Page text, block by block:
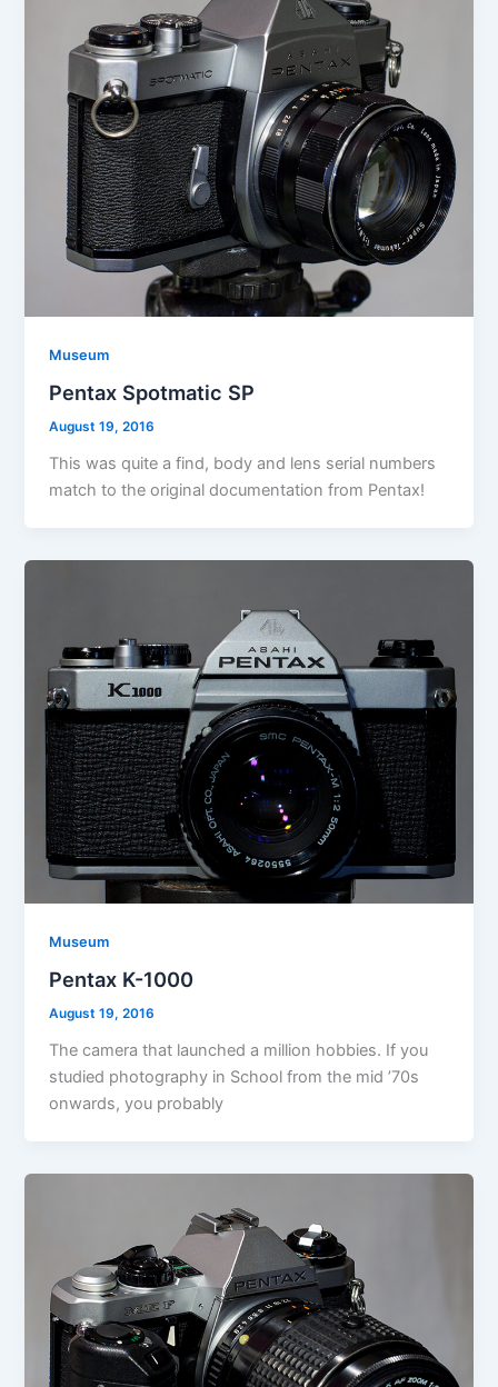
Museum
Pentax Spotmatic SP
August 19, 2016
This was quite a find, body and lens serial numbers
match to the original documentation from Pentax!
Museum
Pentax K-1000
August 19, 2016
The camera that launched a million hobbies. If you
studied photography in School from the mid ’70s
onwards, you probably